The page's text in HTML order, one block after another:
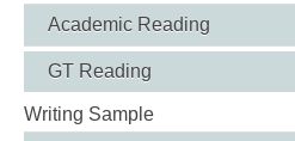
Academic Reading
GT Reading
Writing Sample